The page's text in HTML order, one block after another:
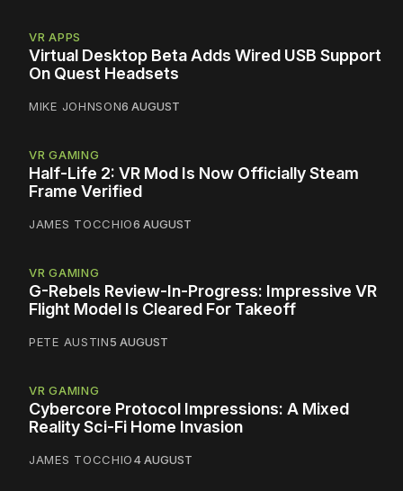
VR APPS
Virtual Desktop Beta Adds Wired USB Support
On Quest Headsets
MIKE JOHNSON6 AUGUST
VR GAMING
Half-Life 2: VR Mod Is Now Officially Steam
Frame Verified
JAMES TOCCHIO6 AUGUST
VR GAMING
G-Rebels Review-In-Progress: Impressive VR
Flight Model Is Cleared For Takeoff
PETE AUSTIN5 AUGUST
VR GAMING
Cybercore Protocol Impressions: A Mixed
Reality Sci-Fi Home Invasion
JAMES TOCCHIO4 AUGUST